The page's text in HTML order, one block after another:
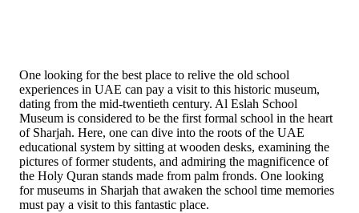
One looking for the best place to relive the old school
experiences in UAE can pay a visit to this historic museum,
dating from the mid-twentieth century. Al Eslah School
Museum is considered to be the first formal school in the heart
of Sharjah. Here, one can dive into the roots of the UAE
educational system by sitting at wooden desks, examining the
pictures of former students, and admiring the magnificence of
the Holy Quran stands made from palm fronds. One looking
for museums in Sharjah that awaken the school time memories
must pay a visit to this fantastic place.